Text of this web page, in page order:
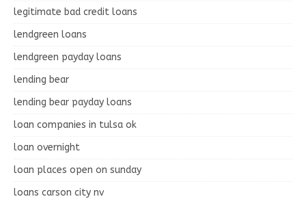
legitimate bad credit loans
lendgreen loans
lendgreen payday loans
lending bear
lending bear payday loans
loan companies in tulsa ok
loan overnight
loan places open on sunday
loans carson city nv